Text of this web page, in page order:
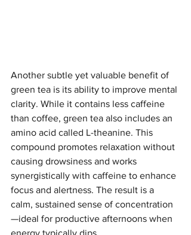
Another subtle yet valuable benefit of
green tea is its ability to improve mental
clarity. While it contains less caffeine
than coffee, green tea also includes an
amino acid called L-theanine. This
compound promotes relaxation without
causing drowsiness and works
synergistically with caffeine to enhance
focus and alertness. The result is a
calm, sustained sense of concentration
—ideal for productive afternoons when
energy typically dips.